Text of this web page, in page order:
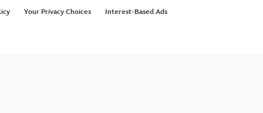
Your Privacy Choices Interest-Based Ads